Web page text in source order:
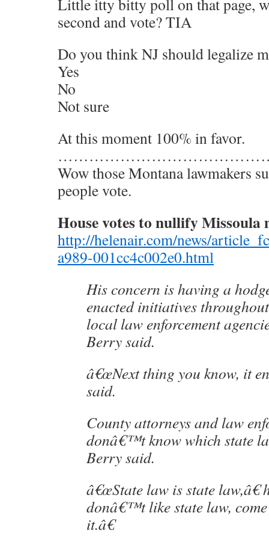
Little itty bitty poll on that page,
second and vote? TIA
Do you think NJ should legalize
Yes
No
Not sure
At this moment 100% in favor.
Wow those Montana lawmakers
people vote.
House votes to nullify
http://helenair.com/news/
a989-001cc4c002e0.html
His concern is having a
enacted initiatives
local law enforcement
Berry said.
â€œNext thing you know, it
said.
County attorneys and law
donâ€™t know which state
Berry said.
â€œState law is state
donâ€™t like state law, come
it.â€